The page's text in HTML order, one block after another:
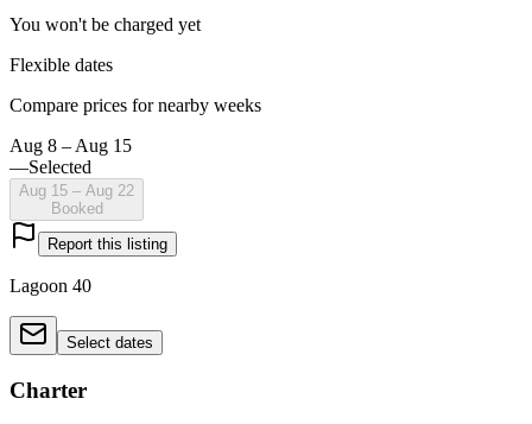
You won't be charged yet
Flexible dates
Compare prices for nearby weeks
Aug 8 – Aug 15
—Selected
Aug 15 – Aug 22
Booked
Report this listing
Lagoon 40
Select dates
Charter